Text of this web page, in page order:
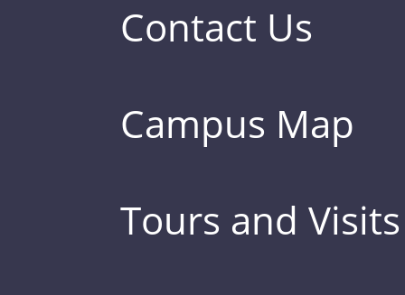
Contact Us
Campus Map
Tours and Visits